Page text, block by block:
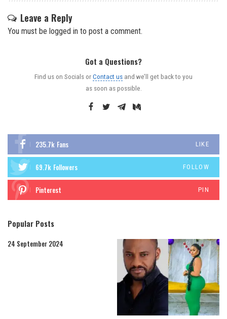
Leave a Reply
You must be logged in to post a comment.
Got a Questions?
Find us on Socials orContact us and we’ll get back to you
as soon as possible.
235.7k Fans LIKE
69.7k Followers FOLLOW
Pinterest PIN
Popular Posts
24 September 2024